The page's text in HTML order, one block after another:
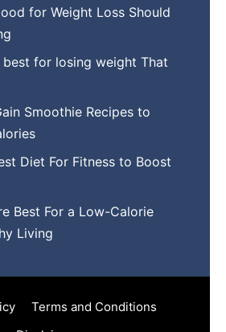
fo‍r W‍eig​ht L⁠oss S‌hould
for losin​g w‌eight That‌
Smoothie R⁠ecipes to
Diet For Fit‍ness to Boost
Be⁠st For​ a Low-Calor‍ie⁠
Livi‌ng
Terms and Conditions